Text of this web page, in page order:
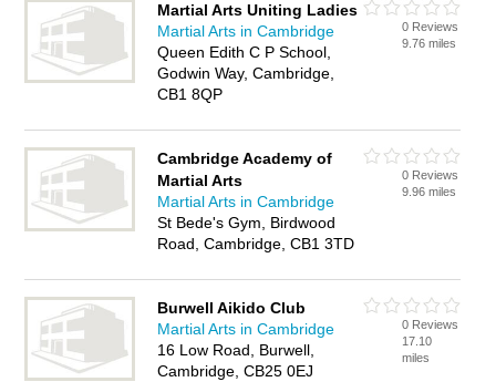
Martial Arts Uniting Ladies
Martial Arts in Cambridge
Queen Edith C P School,
Godwin Way, Cambridge,
CB1 8QP
0 Reviews
9.76 miles
Cambridge Academy of
Martial Arts
Martial Arts in Cambridge
St Bede's Gym, Birdwood
Road, Cambridge, CB1 3TD
0 Reviews
9.96 miles
Burwell Aikido Club
Martial Arts in Cambridge
16 Low Road, Burwell,
Cambridge, CB25 0EJ
0 Reviews
17.10
miles